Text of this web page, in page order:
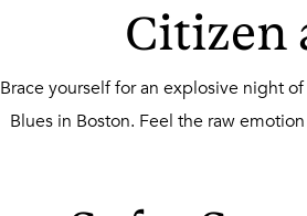
Citizen
Brace yourself for an explosive night
Blues in Boston. Feel the raw